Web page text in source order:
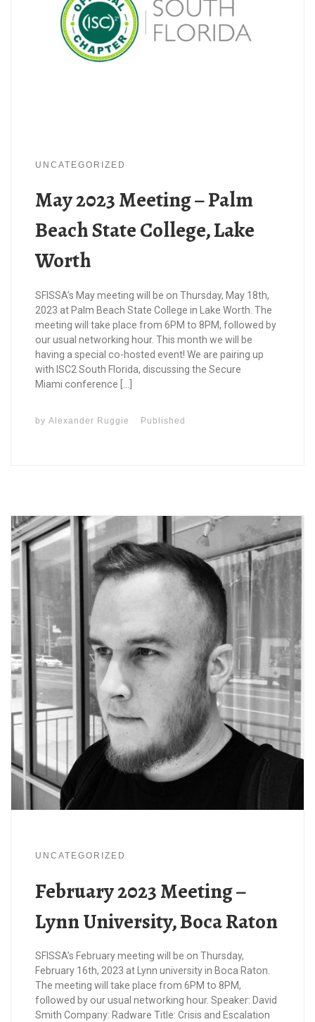
UNCATEGORIZED
May 2023 Meeting – Palm
Beach State College, Lake
Worth
SFISSA’s May meeting will be on Thursday, May 18th,
2023 at Palm Beach State College in Lake Worth. The
meeting will take place from 6PM to 8PM, followed by
our usual networking hour. This month we will be
having a special co-hosted event! We are pairing up
with ISC2 South Florida, discussing the Secure
Miami conference […]
byAlexander Ruggie Published
UNCATEGORIZED
February 2023 Meeting –
Lynn University, Boca Raton
SFISSA’s February meeting will be on Thursday,
February 16th, 2023 at Lynn university in Boca Raton.
The meeting will take place from 6PM to 8PM,
followed by our usual networking hour. Speaker: David
Smith Company: Radware Title: Crisis and Escalation